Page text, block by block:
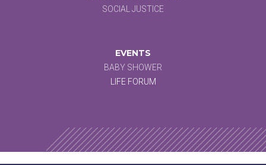
SOCIAL JUSTICE
EVENTS
BABY SHOWER
LIFE FORUM